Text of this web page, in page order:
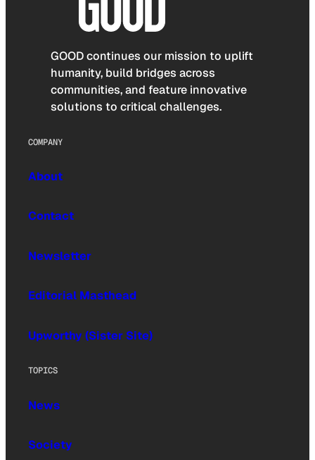
GOOD continues our mission to uplift
humanity, build bridges across
communities, and feature innovative
solutions to critical challenges.
COMPANY
About
Contact
Newsletter
Editorial Masthead
Upworthy (Sister Site)
TOPICS
News
Society